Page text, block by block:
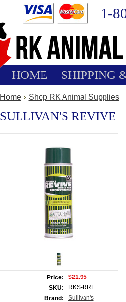
1-
HOME SHIPPING
Home Shop RK Animal Supplies
SULLIVAN'S REVIVE
Price:
$21.95
SKU:
RKS-RRE
Brand:
Sullivan's